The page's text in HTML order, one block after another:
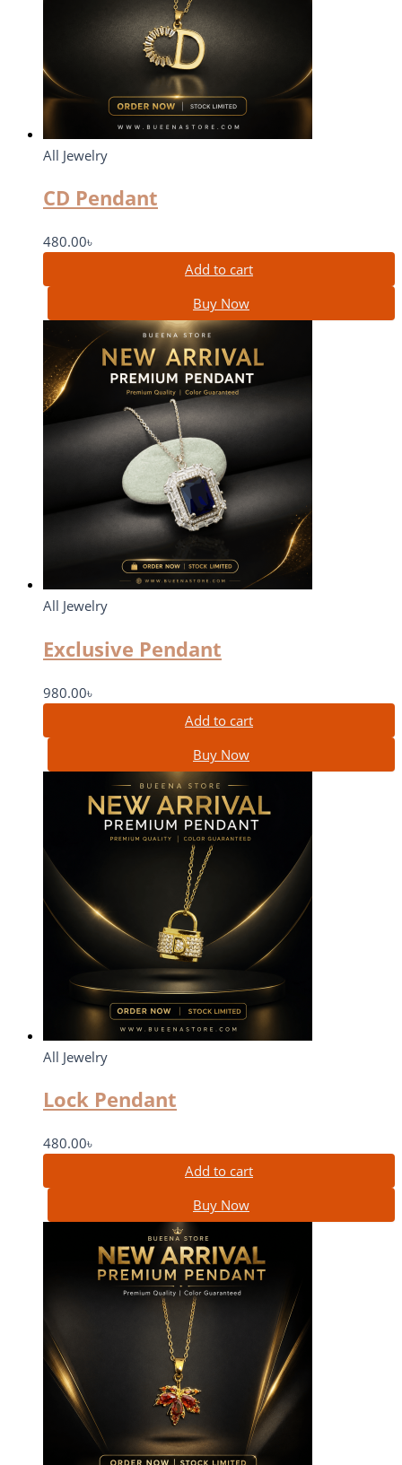
All Jewelry
CD Pendant
480.00৳
Add to cart
Buy Now
All Jewelry
Exclusive Pendant
980.00৳
Add to cart
Buy Now
All Jewelry
Lock Pendant
480.00৳
Add to cart
Buy Now